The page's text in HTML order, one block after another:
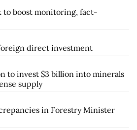
to boost monitoring, fact-
direct investment
to invest $3 billion into minerals
supply
in Forestry Minister